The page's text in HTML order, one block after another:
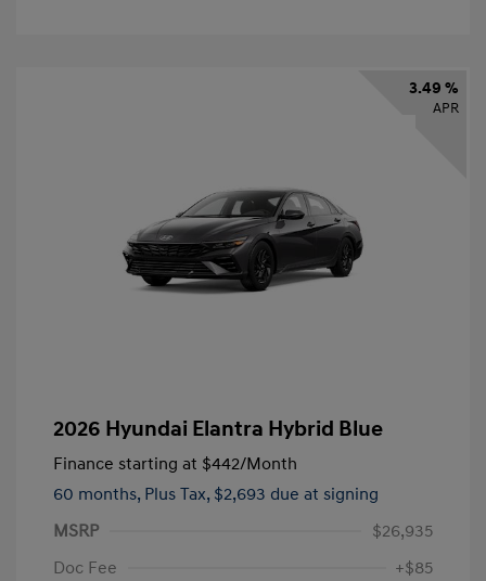
3.49 %
APR
2026 Hyundai Elantra Hybrid Blue
Finance starting at $442/Month
60 months, Plus Tax, $2,693 due at signing
MSRP
$26,935
Doc Fee
+$85